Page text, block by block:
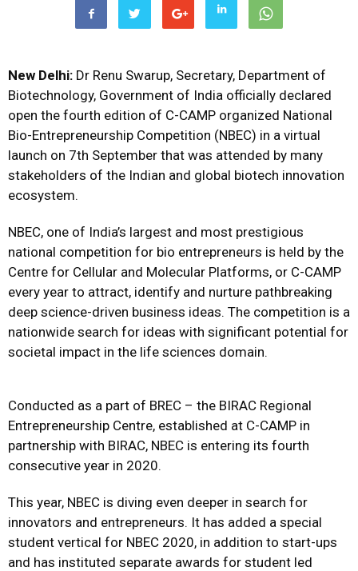
New Delhi: Dr Renu Swarup, Secretary, Department of
Biotechnology, Government of India officially declared
open the fourth edition of C-CAMP organized National
Bio-Entrepreneurship Competition (NBEC) in a virtual
launch on 7th September that was attended by many
stakeholders of the Indian and global biotech innovation
ecosystem.
NBEC, one of India’s largest and most prestigious
national competition for bio entrepreneurs is held by the
Centre for Cellular and Molecular Platforms, or C-CAMP
every year to attract, identify and nurture pathbreaking
deep science-driven business ideas. The competition is a
nationwide search for ideas with significant potential for
societal impact in the life sciences domain.
Conducted as a part of BREC – the BIRAC Regional
Entrepreneurship Centre, established at C-CAMP in
partnership with BIRAC, NBEC is entering its fourth
consecutive year in 2020.
This year, NBEC is diving even deeper in search for
innovators and entrepreneurs. It has added a special
student vertical for NBEC 2020, in addition to start-ups
and has instituted separate awards for student led